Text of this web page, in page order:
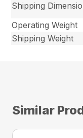
Shipping
Operating Weight
Shipping Weight
Similar